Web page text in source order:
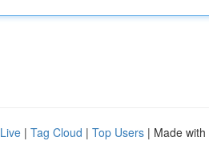
Live | Tag Cloud | Top Users | Made with